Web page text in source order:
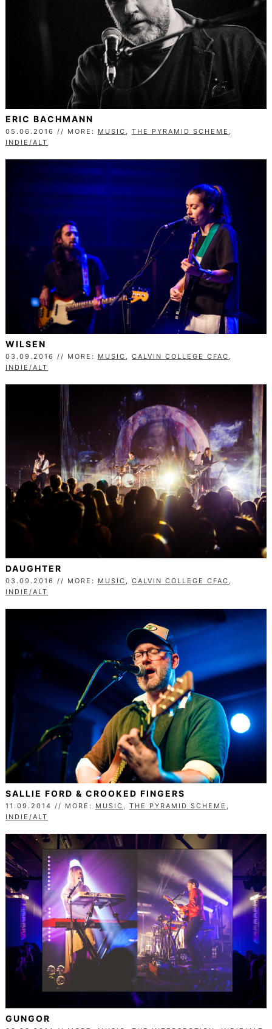
ERIC BACHMANN
05.06.2016 // MORE: MUSIC THE PYRAMID SCHEME
INDIE/ALT
WILSEN
03.09.2016 // MORE: MUSIC CALVIN COLLEGE CFAC
INDIE/ALT
DAUGHTER
03.09.2016 // MORE: MUSIC , CALVIN COLLEGE CFAC ,
INDIE/ALT
SALLIE FORD & CROOKED FINGERS
11.09.2014 // MORE: MUSIC , THE PYRAMID SCHEME ,
INDIE/ALT
GUNGOR